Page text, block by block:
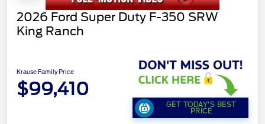
2026 Ford Super Duty F-350 SRW
King Ranch
Krause Family Price
$99,410
GET TODAY'S BEST
PRICE